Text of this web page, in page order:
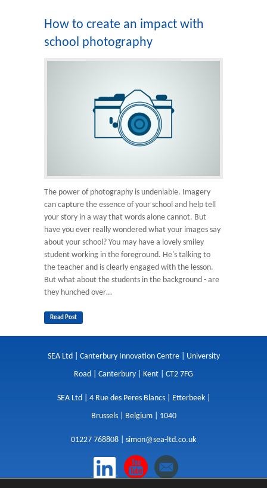
How to create an impact with
school photography
The power of photography is undeniable. Imagery
can capture the essence of your school and help tell
your story in a way that words alone cannot. But
have you ever really wondered what your images say
about your school? You may have a lovely smiley
student working in the foreground. He's talking to
the teacher and is clearly engaged with the lesson.
But what about the students in the background - are
they hunched over…
Read Post
SEA Ltd | Canterbury Innovation Centre | University
Road | Canterbury | Kent | CT2 7FG
SEA Ltd | 4 Rue des Peres Blancs | Etterbeek |
Brussels | Belgium | 1040
01227 768808 | simon@sea-ltd.co.uk